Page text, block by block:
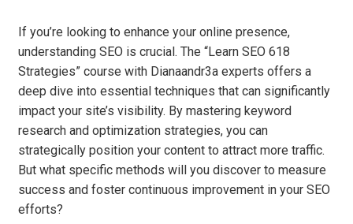
If you’re looking to enhance your online presence,
understanding SEO is crucial. The “Learn SEO 618
Strategies” course with Dianaandr3a experts offers a
deep dive into essential techniques that can significantly
impact your site’s visibility. By mastering keyword
research and optimization strategies, you can
strategically position your content to attract more traffic.
But what specific methods will you discover to measure
success and foster continuous improvement in your SEO
efforts?